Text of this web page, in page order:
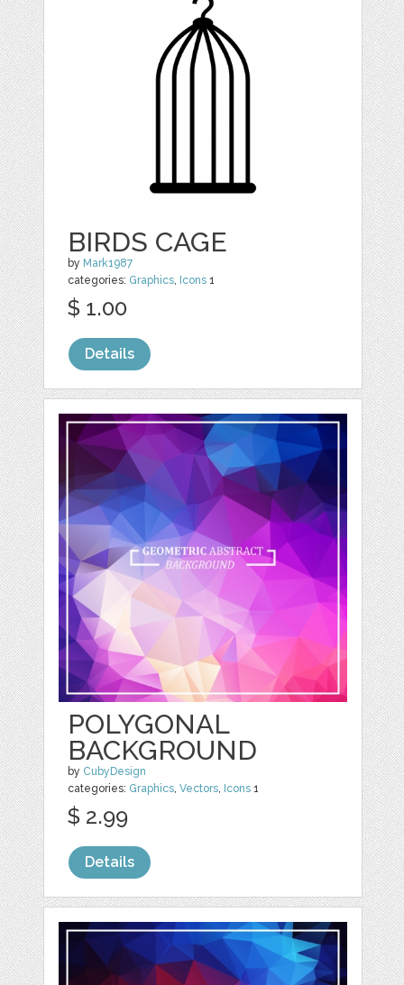
BIRDS CAGE
by Mark1987
categories: Graphics, Icons 1
$ 1.00
Details
POLYGONAL
BACKGROUND
by CubyDesign
categories: Graphics,Vectors, Icons 1
$ 2.99
Details